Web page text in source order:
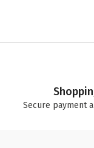
Secure payment